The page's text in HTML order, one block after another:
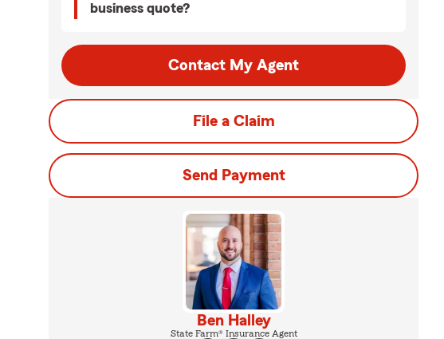
business quote?
Contact My Agent
File a Claim
Send Payment
Ben Halley
State Farm® Insurance Agent